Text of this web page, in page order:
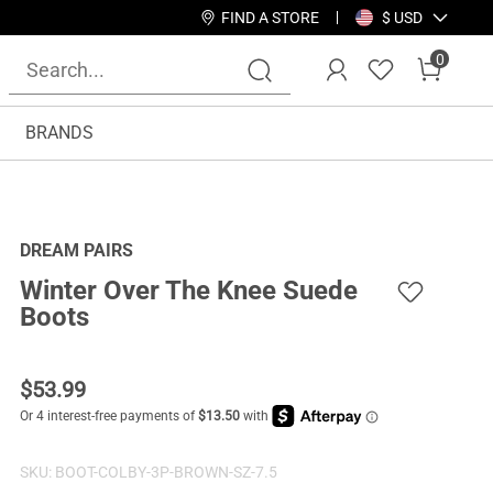
FIND A STORE $ USD
0
BRANDS
DREAM PAIRS
Winter Over The Knee Suede
Boots
$53.99
SKU: BOOT-COLBY-3P-BROWN-SZ-7.5